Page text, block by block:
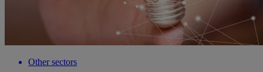
Other sectors